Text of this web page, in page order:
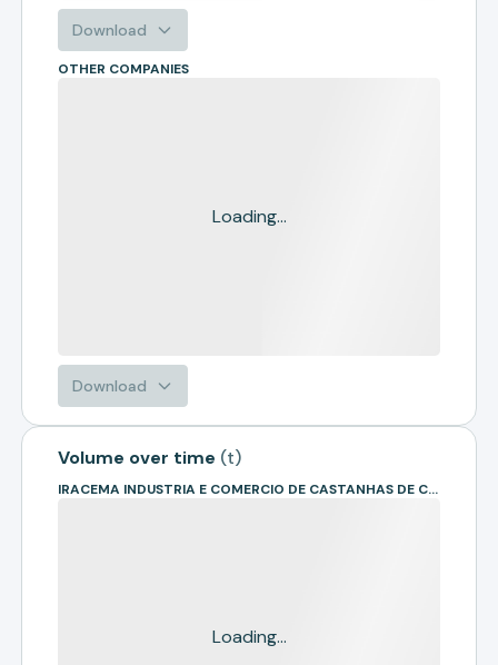
Download
OTHER COMPANIES
Loading...
Download
Volume over time (t)
IRACEMA INDUSTRIA E COMERCIO DE CASTANHAS DE CAJU
Loading...